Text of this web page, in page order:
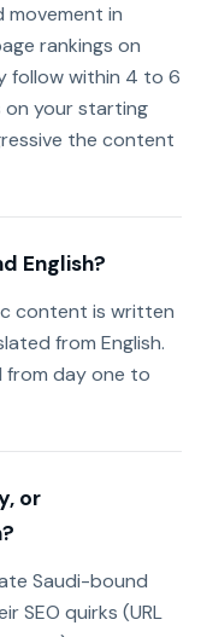
movement in
rankings on
follow within 4 to 6
on your starting
the content
English?
content is written
from English.
from day one to
or
Saudi-bound
SEO quirks (URL